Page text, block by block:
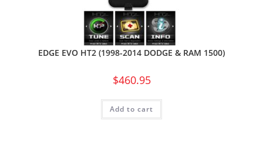
EDGE EVO HT2 (1998-2014 DODGE & RAM 1500)
$460.95
Add to cart